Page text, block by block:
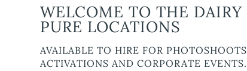
WELCOME TO THE
PURE LOCATIONS
AVAILABLE TO HIRE FOR
ACTIVATIONS AND CORPORATE EVENTS.